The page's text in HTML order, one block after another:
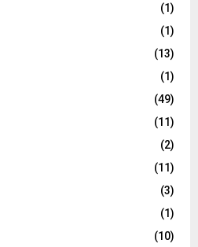
(1)
(1)
(13)
(1)
(49)
(11)
(2)
(11)
(3)
(1)
(10)